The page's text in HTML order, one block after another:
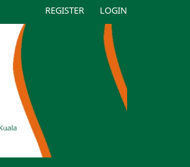
REGISTER LOGIN